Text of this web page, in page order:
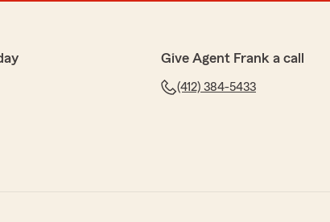
Give Agent Frank a call
(412) 384-5433